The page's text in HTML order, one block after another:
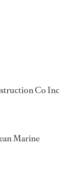
Co Inc
Marine